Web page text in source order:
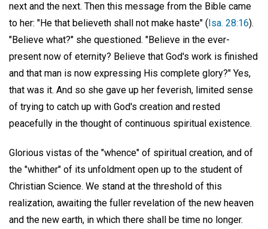
next and the next. Then this message from the Bible came
to her: "He that believeth shall not make haste" ( Isa. 28:16).
"Believe what?" she questioned. "Believe in the ever-
present now of eternity? Believe that God's work is finished
and that man is now expressing His complete glory?" Yes,
that was it. And so she gave up her feverish, limited sense
of trying to catch up with God's creation and rested
peacefully in the thought of continuous spiritual existence.
Glorious vistas of the "whence" of spiritual creation, and of
the "whither" of its unfoldment open up to the student of
Christian Science. We stand at the threshold of this
realization, awaiting the fuller revelation of the new heaven
and the new earth, in which there shall be time no longer.